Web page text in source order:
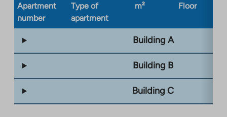
Apartment
number
Type of
apartment
m² Floor
Building A
Building B
Building C